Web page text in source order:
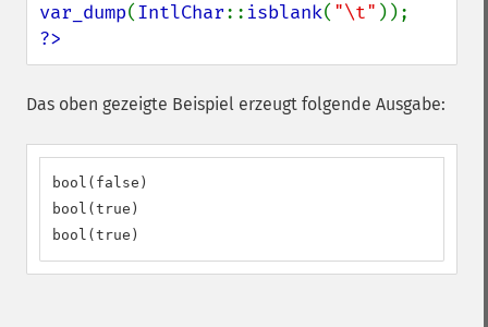
var_dump(IntlChar:: isblank( "\t"
?>
Das oben gezeigte Beispiel erzeugt folgende Ausgabe:
bool(false)
bool(true)
bool(true)